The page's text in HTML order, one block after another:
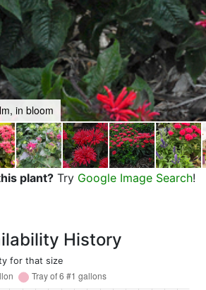
in bloom
plant? Try Google Image Search!
History
for that size